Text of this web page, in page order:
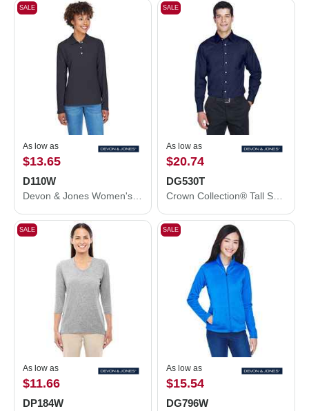
SALE
As low as
$13.65
D110W
SALE
As low as
$20.74
DG530T
SALE
As low as
$11.66
DP184W
SALE
As low as
$15.54
DG796W